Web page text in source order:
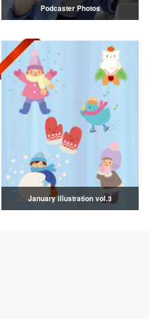
Podcaster Photos
January illustration vol.3